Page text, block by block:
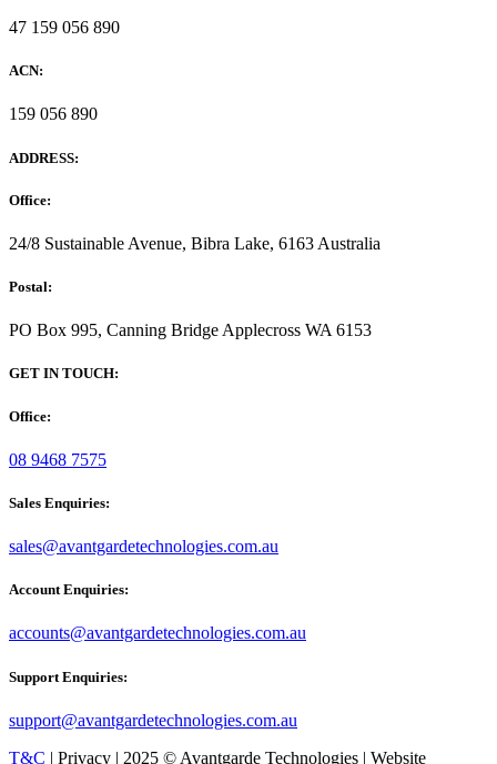
47 159 056 890
ACN:
159 056 890
ADDRESS:
Office:
24/8 Sustainable Avenue, Bibra Lake, 6163 Australia
Postal:
PO Box 995, Canning Bridge Applecross WA 6153
GET IN TOUCH:
Office:
08 9468 7575
Sales Enquiries:
sales@avantgardetechnologies.com.au
Account Enquiries:
accounts@avantgardetechnologies.com.au
Support Enquiries:
support@avantgardetechnologies.com.au
T&C | Privacy | 2025 © Avantgarde Technologies | Website